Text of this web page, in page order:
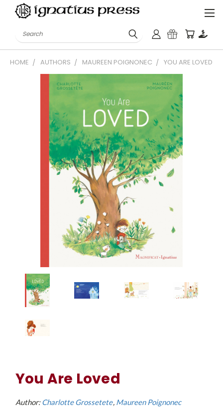
Search
HOME AUTHORS MAUREEN POIGNONEC YOU ARE LOVED
You Are Loved
Author:Charlotte Grossetete Maureen Poignonec